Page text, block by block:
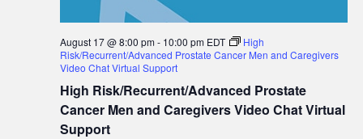
High Risk/Recurrent/Advanced Prostate
Cancer Men and Caregivers Video Chat Virtual
Support
August 17 @ 8:00 pm- 10:00 pm EDT
High
Risk/Recurrent/Advanced Prostate Cancer Men and Caregivers
Video Chat Virtual Support